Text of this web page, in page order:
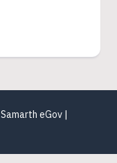
Samarth eGov |